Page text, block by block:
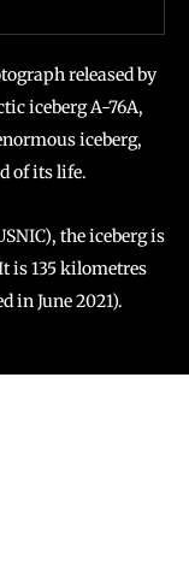
released by
iceberg A-76A,
iceberg,
of its life.
the iceberg is
is 135 kilometres
in June 2021).